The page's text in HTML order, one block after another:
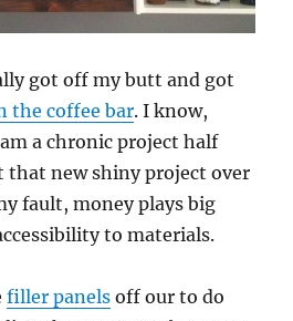
got off my butt and got
the coffee bar. I know,
a chronic project half
that new shiny project over
fault, money plays big
to materials.
filler panels off our to do